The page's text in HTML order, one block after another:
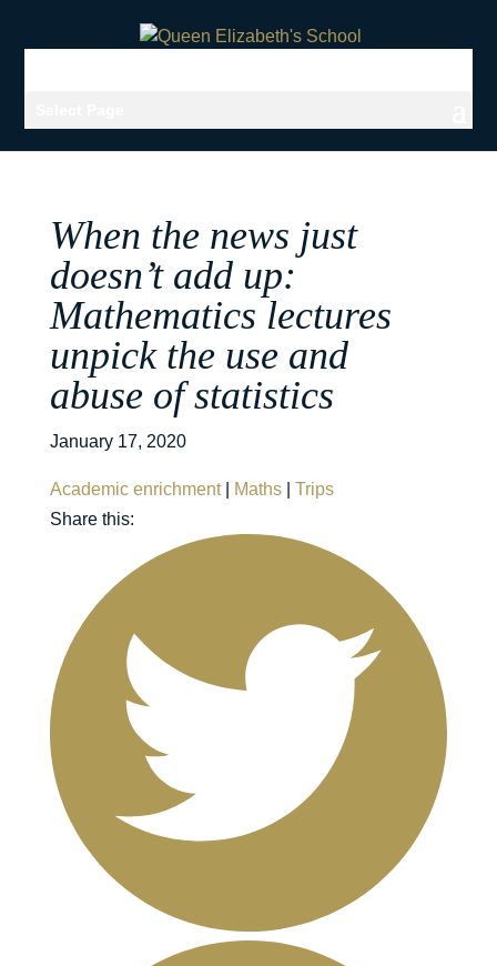
When the news just
doesn’t add up:
Mathematics lectures
unpick the use and
abuse of statistics
January 17, 2020
Academic enrichment| Maths| Trips
Share this: